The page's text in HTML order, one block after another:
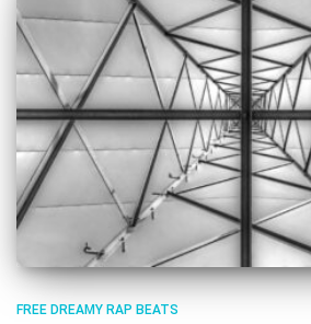
FREE DREAMY RAP BEATS